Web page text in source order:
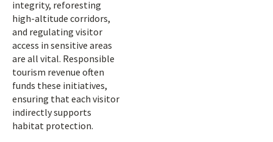
integrity, reforesting
high-altitude corridors,
and regulating visitor
access in sensitive areas
are all vital. Responsible
tourism revenue often
funds these initiatives,
ensuring that each visitor
indirectly supports
habitat protection.